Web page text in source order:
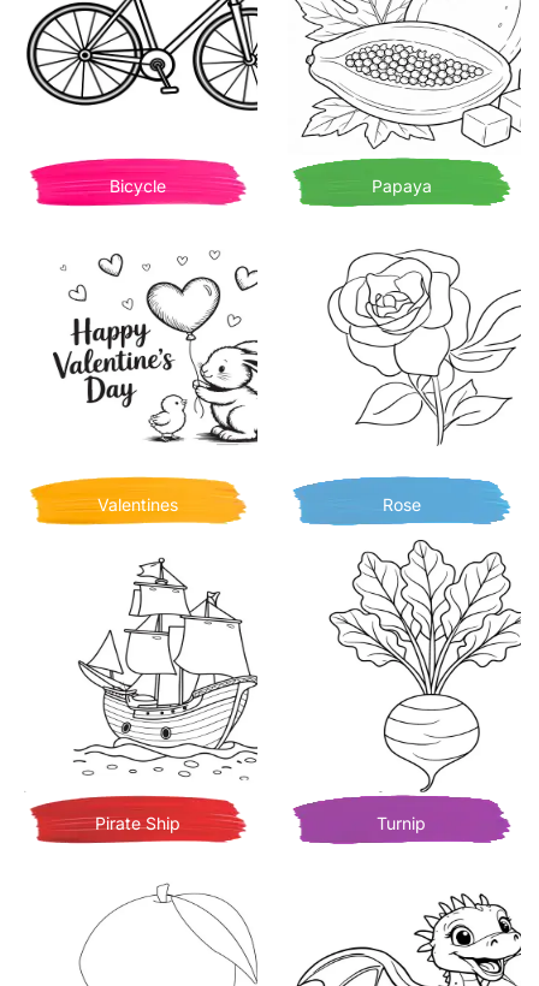
Bicycle Papaya
Valentines Rose
Pirate Ship Turnip